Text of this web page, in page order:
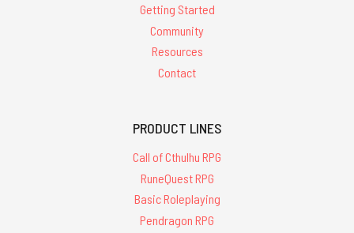
Getting Started
Community
Resources
Contact
PRODUCT LINES
Call of Cthulhu RPG
RuneQuest RPG
Basic Roleplaying
Pendragon RPG